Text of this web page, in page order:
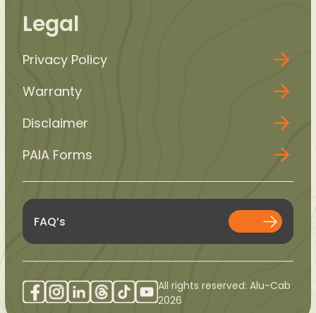
Legal
Privacy Policy
Warranty
Disclaimer
PAIA Forms
FAQ’s
All rights reserved: Alu-Cab
2026